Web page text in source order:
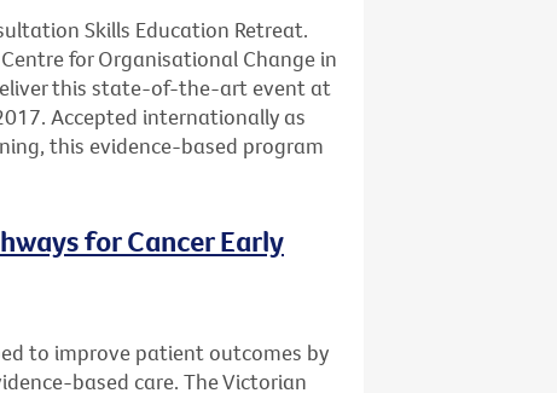
Skills Education Retreat.
for Organisational Change in
this state-of-the-art event at
Accepted internationally as
this evidence-based program
for Cancer Early
to improve patient outcomes by
based care. The Victorian